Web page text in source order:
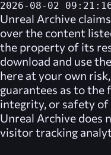
2026-08-02
Unreal Archive
over the content
the property of its
download and use
here at your own risk,
guarantees as to
integrity, or safety
Unreal Archive does
visitor tracking